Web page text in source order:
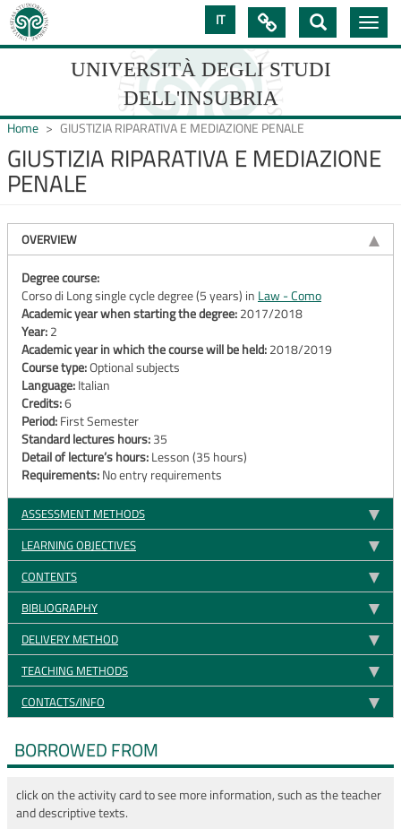
Skip
to
main
IT
UNIVERSITÀ DEGLI STUDI
DELL'INSUBRIA
UNIVERSIT�
STUDI
DELL'INSUBRIA

Toggle
Home GIUSTIZIA RIPARATIVA E MEDIAZIONE PENALE
GIUSTIZIA RIPARATIVA E MEDIAZIONE
PENALE
OVERVIEW
Degree course:
Corso di Long single cycle degree (5 years) in Law - Como
Academic year when starting the degree:2017/2018
Year:2
Academic year in which the course will be held:2018/2019
Course type:Optional subjects
Language:Italian
Credits:6
Period:First Semester
Standard lectures hours:35
Detail of lecture’s hours:Lesson (35 hours)
Requirements:No entry requirements
ASSESSMENT METHODS
LEARNING OBJECTIVES
CONTENTS
BIBLIOGRAPHY
DELIVERY METHOD
TEACHING METHODS
CONTACTS/INFO
BORROWED FROM
click on the activity card to see more information, such as the teacher
and descriptive texts.